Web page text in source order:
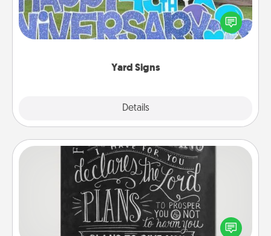
Yard Signs
Details
Celebrate special occasions by putting a special
message right in the front yard!
Book Highlights
Are you crafty or creative? Sometimes people
highlight words or phrases in books that speak